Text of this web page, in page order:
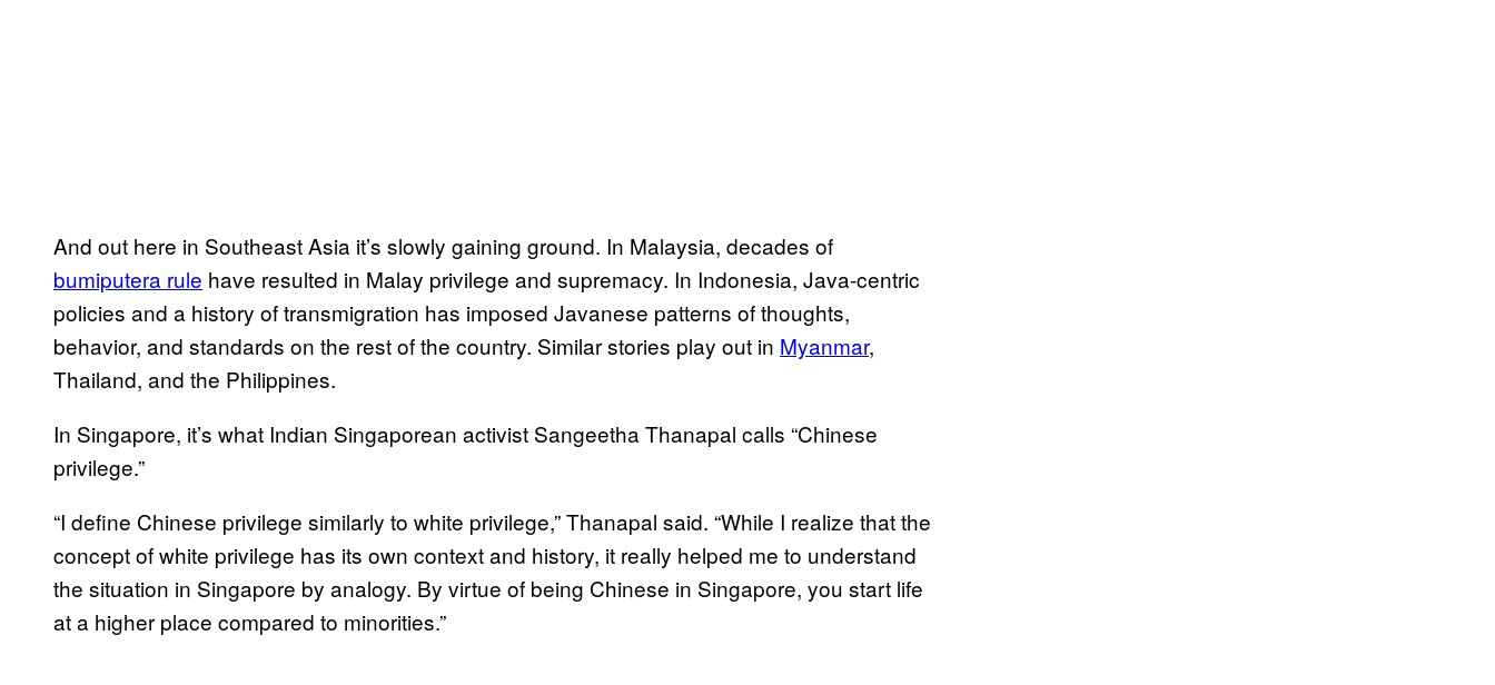
And out here in Southeast Asia it’s slowly gaining ground. In Malaysia, decades of
bumiputera rule have resulted in Malay privilege and supremacy. In Indonesia, Java-centric
policies and a history of transmigration has imposed Javanese patterns of thoughts,
behavior, and standards on the rest of the country. Similar stories play out in Myanmar,
Thailand, and the Philippines.
In Singapore, it’s what Indian Singaporean activist Sangeetha Thanapal calls “Chinese
privilege.”
“I define Chinese privilege similarly to white privilege,” Thanapal said. “While I realize that the
concept of white privilege has its own context and history, it really helped me to understand
the situation in Singapore by analogy. By virtue of being Chinese in Singapore, you start life
at a higher place compared to minorities.”